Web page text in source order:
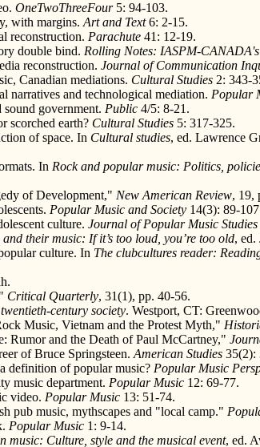
OneTwoThreeFour5: 94-103.
with margins. Art and Text6: 2-15.
reconstruction. Parachute 41: 12-19.
double bind. Rolling Notes: IASPM-
reconstruction. Journal of Communication
Canadian mediations. Cultural Studies 2: 343-
narratives and technological mediation. Popular
sound government. Public 4/5: 8-21.
scorched earth? Cultural Studies 5: 317-325.
of space. In Cultural studies, ed. Lawrence
In Rock and popular music: Politics,
of Development," New American Review, 19,
Popular Music and Society 14(3): 89-
culture. Journal of Popular Music Studies
and their music: If it’s too loud, you’re too old, ed.
culture. In The clubcultures reader:
Critical Quarterly, 31(1), pp. 40-56.
century society. Westport, CT:
Music, Vietnam and the Protest Myth,"
Rumor and the Death of Paul McCartney,"
of Bruce Springsteen. American Studies 35(2):
definition of popular music? Popular Music
music department. Popular Music 12: 69-77.
video. Popular Music 13: 51-74.
pub music, mythscapes and "local camp."
Popular Music 1: 9-14.
music: Culture, style and the musical event, ed.